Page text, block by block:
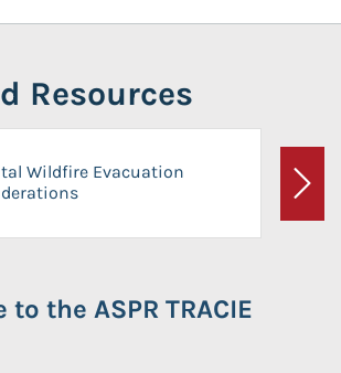
Resources
Wildfire Evacuation
Next
the ASPR TRACIE